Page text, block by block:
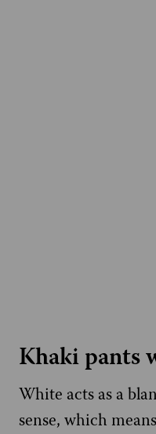
Khaki pants
White acts as a
sense, which